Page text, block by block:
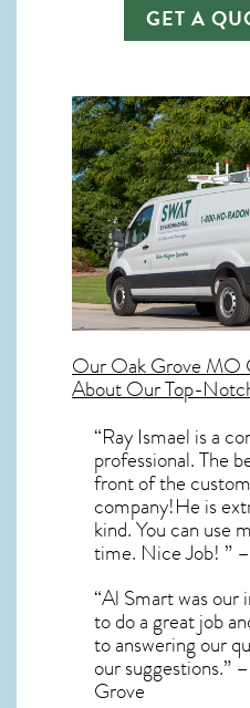
GET A
OurOak Grove MO
About Our Top-
“Ray Ismael is a
professional. The
front of the
company!He is
kind. You can use
time. Nice Job! ”
“Al Smart was our
to do a great job
to answering our
our suggestions.”
Grove